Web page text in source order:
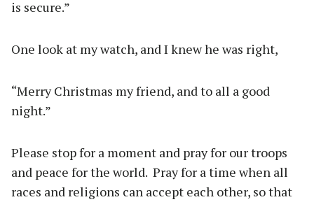
is secure.”
One look at my watch, and I knew he was right,
“Merry Christmas my friend, and to all a good
night.”
Please stop for a moment and pray for our troops
and peace for the world. Pray for a time when all
races and religions can accept each other, so that